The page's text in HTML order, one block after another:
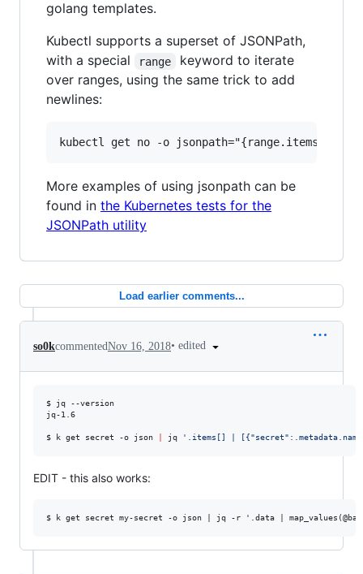
golang templates.
Kubectl supports a superset of JSONPath,
with a special
range
keyword to iterate
over ranges, using the same trick to add
newlines:
More examples of using jsonpath can be
found in the Kubernetes tests for the
JSONPath utility
Load earlier comments...
so0kcommentedNov 16, 2018• edited
$ jq --version
jq-1.6
$ k get secret -o json jq ' .items[] |
EDIT - this also works: